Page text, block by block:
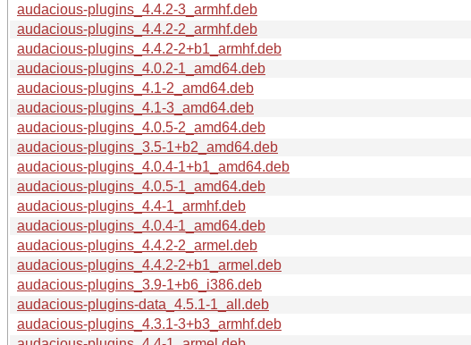
audacious-plugins_4.4.2-3_armhf.deb
audacious-plugins_4.4.2-2_armhf.deb
audacious-plugins_4.4.2-2+b1_armhf.deb
audacious-plugins_4.0.2-1_amd64.deb
audacious-plugins_4.1-2_amd64.deb
audacious-plugins_4.1-3_amd64.deb
audacious-plugins_4.0.5-2_amd64.deb
audacious-plugins_3.5-1+b2_amd64.deb
audacious-plugins_4.0.4-1+b1_amd64.deb
audacious-plugins_4.0.5-1_amd64.deb
audacious-plugins_4.4-1_armhf.deb
audacious-plugins_4.0.4-1_amd64.deb
audacious-plugins_4.4.2-2_armel.deb
audacious-plugins_4.4.2-2+b1_armel.deb
audacious-plugins_3.9-1+b6_i386.deb
audacious-plugins-data_4.5.1-1_all.deb
audacious-plugins_4.3.1-3+b3_armhf.deb